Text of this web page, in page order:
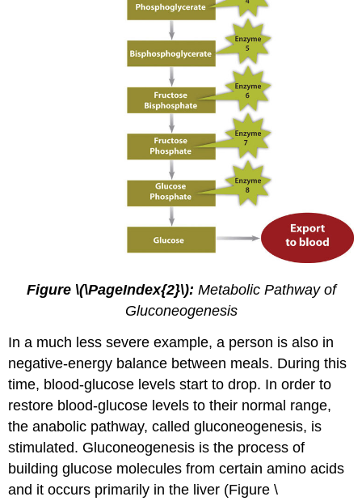
Figure \(\PageIndex{2}\): Metabolic Pathway of
Gluconeogenesis
In a much less severe example, a person is also in
negative-energy balance between meals. During this
time, blood-glucose levels start to drop. In order to
restore blood-glucose levels to their normal range,
the anabolic pathway, called gluconeogenesis, is
stimulated. Gluconeogenesis is the process of
building glucose molecules from certain amino acids
and it occurs primarily in the liver (Figure \